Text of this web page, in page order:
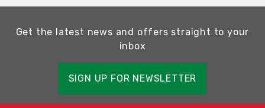
Get the latest news and offers straight to your
inbox
SIGN UP FOR NEWSLETTER